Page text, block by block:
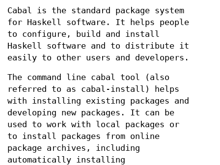
Cabal is the standard package system
for Haskell software. It helps people
to configure, build and install
Haskell software and to distribute it
easily to other users and developers.
The command line cabal tool (also
referred to as cabal-install) helps
with installing existing packages and
developing new packages. It can be
used to work with local packages or
to install packages from online
package archives, including
automatically installing